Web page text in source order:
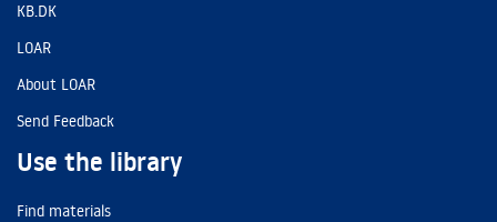
KB.DK
LOAR
About LOAR
Send Feedback
Use the library
Find materials